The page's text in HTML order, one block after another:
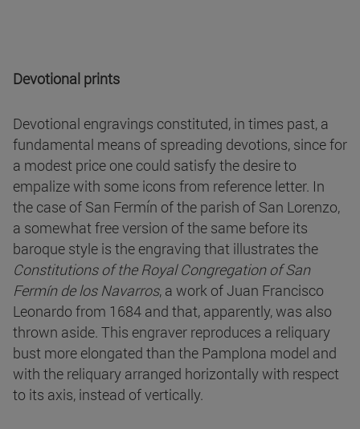
Devotional prints
Devotional engravings constituted, in times past, a
fundamental means of spreading devotions, since for
a modest price one could satisfy the desire to
empalize with some icons from reference letter. In
the case of San Fermín of the parish of San Lorenzo,
a somewhat free version of the same before its
baroque style is the engraving that illustrates the
Constitutions of the Royal Congregation of San
Fermín de los Navarros, a work of Juan Francisco
Leonardo from 1684 and that, apparently, was also
thrown aside. This engraver reproduces a reliquary
bust more elongated than the Pamplona model and
with the reliquary arranged horizontally with respect
to its axis, instead of vertically.